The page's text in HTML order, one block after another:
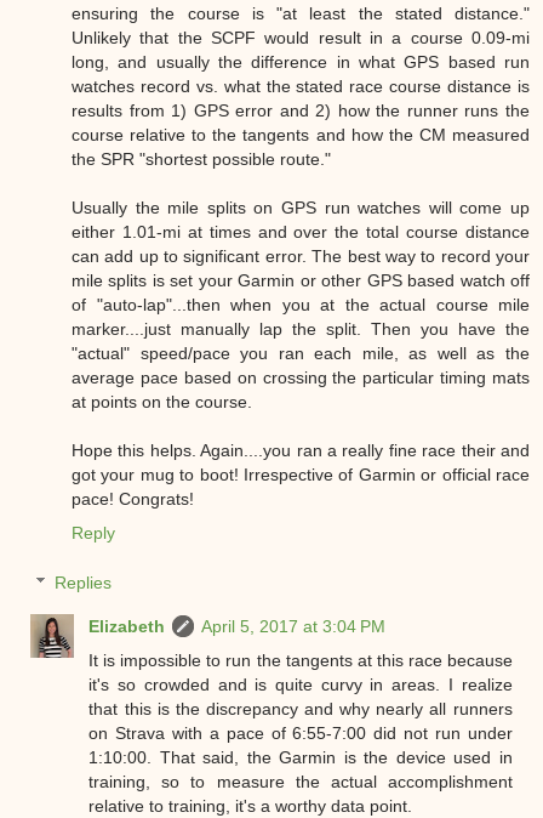
ensuring the course is "at least the stated distance."
Unlikely that the SCPF would result in a course 0.09-mi
long, and usually the difference in what GPS based run
watches record vs. what the stated race course distance is
results from 1) GPS error and 2) how the runner runs the
course relative to the tangents and how the CM measured
the SPR "shortest possible route."
Usually the mile splits on GPS run watches will come up
either 1.01-mi at times and over the total course distance
can add up to significant error. The best way to record your
mile splits is set your Garmin or other GPS based watch off
of "auto-lap"...then when you at the actual course mile
marker....just manually lap the split. Then you have the
"actual" speed/pace you ran each mile, as well as the
average pace based on crossing the particular timing mats
at points on the course.
Hope this helps. Again....you ran a really fine race their and
got your mug to boot! Irrespective of Garmin or official race
pace! Congrats!
Reply
Replies
Elizabeth
April 5, 2017 at 3:04 PM
It is impossible to run the tangents at this race because
it's so crowded and is quite curvy in areas. I realize
that this is the discrepancy and why nearly all runners
on Strava with a pace of 6:55-7:00 did not run under
1:10:00. That said, the Garmin is the device used in
training, so to measure the actual accomplishment
relative to training, it's a worthy data point.